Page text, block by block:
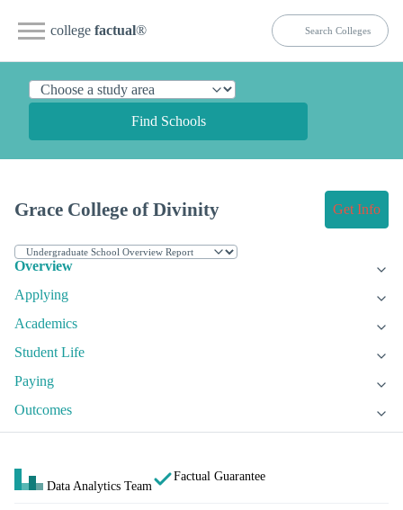
college factual®
Find Schools
Grace College of Divinity Get Info
Overview
Applying
Academics
Student Life
Paying
Outcomes
Data Analytics Team
Factual Guarantee